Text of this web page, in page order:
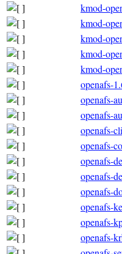
kmod-
kmod-
kmod-
kmod-
kmod-
openafs-
openafs-
openafs-
openafs-
openafs-
openafs-
openafs-
openafs-
openafs-
openafs-
openafs-